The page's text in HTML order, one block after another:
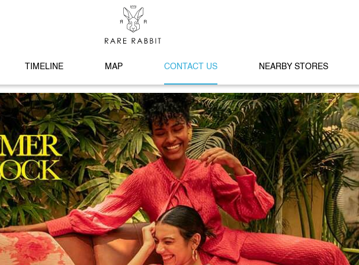
TIMELINE MAP CONTACT US NEARBY STORES